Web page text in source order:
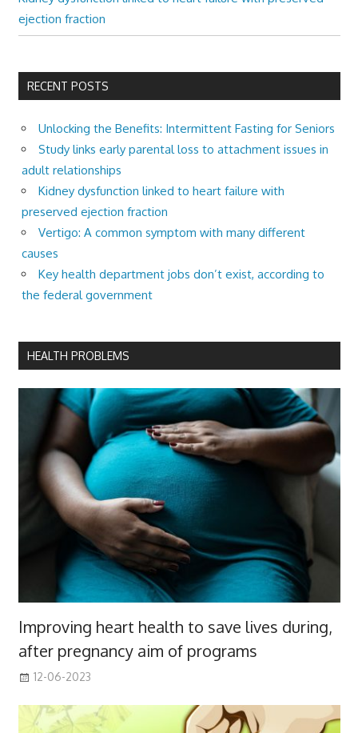
ejection fraction
RECENT POSTS
Unlocking the Benefits: Intermittent Fasting for Seniors
Study links early parental loss to attachment issues in
adult relationships
Kidney dysfunction linked to heart failure with
preserved ejection fraction
Vertigo: A common symptom with many different
causes
Key health department jobs don’t exist, according to
the federal government
HEALTH PROBLEMS
Improving heart health to save lives during,
after pregnancy aim of programs
12-06-2023